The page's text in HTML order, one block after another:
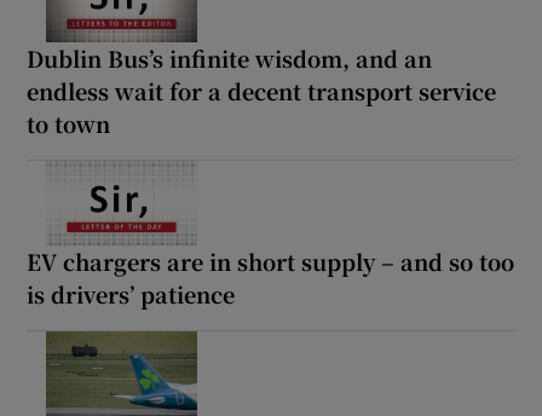
Dublin Bus’s infinite wisdom, and an
endless wait for a decent transport service
to town
EV chargers are in short supply – and so too
is drivers’ patience